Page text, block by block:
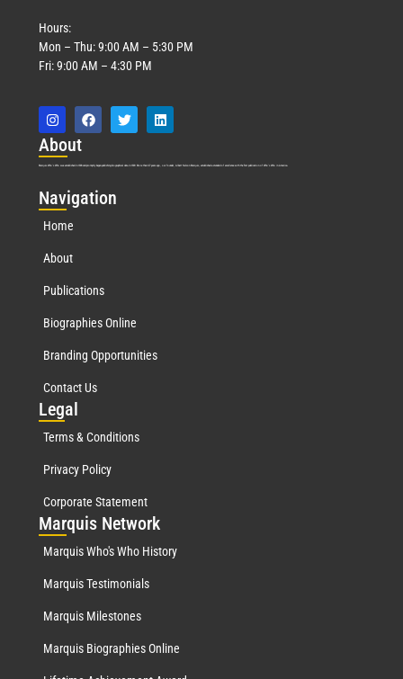
Hours:
Mon – Thu: 9:00 AM – 5:30 PM
Fri: 9:00 AM – 4:30 PM
About
Marquis Who’s Who was established in 1898 and promptly began publishing biographical data in 1899. More than127years ago, our founder, Albert Nelson Marquis, established a standard of excellence with the first publication of Who’s Who in America.
Navigation
Home
About
Publications
Biographies Online
Branding Opportunities
Contact Us
Legal
Terms & Conditions
Privacy Policy
Corporate Statement
Marquis Network
Marquis Who's Who History
Marquis Testimonials
Marquis Milestones
Marquis Biographies Online